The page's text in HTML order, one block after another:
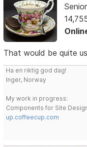
That would be quite
Ha en riktig god dag!
Inger, Norway
My work in progress:
Components for Site
up.coffeecup.com